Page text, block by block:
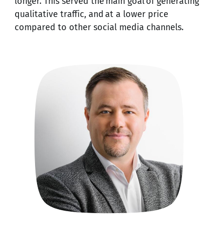
qualitative traffic, and at a lower price
compared to other social media channels.